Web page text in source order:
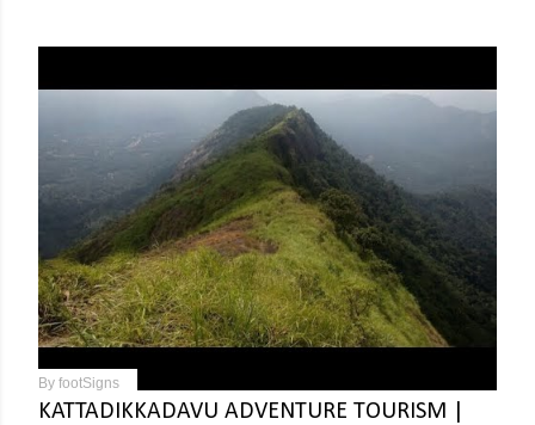
By footSigns
KATTADIKKADAVU ADVENTURE TOURISM |